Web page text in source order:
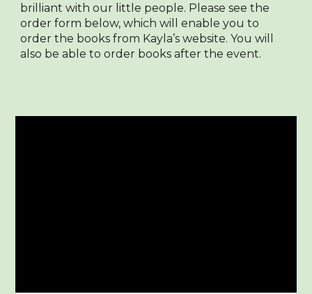
brilliant with our little people. Please see the
order form below, which will enable you to
order the books from Kayla’s website. You will
also be able to order books after the event.